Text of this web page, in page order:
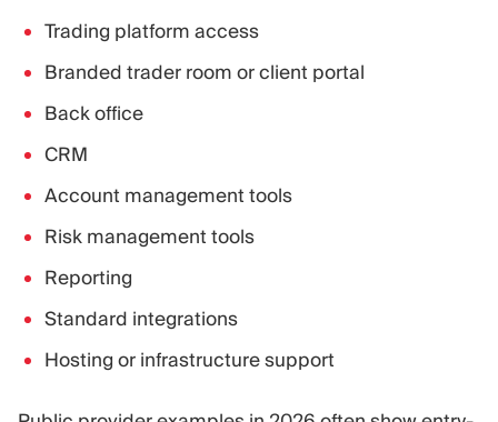
Trading platform access
Branded trader room or client portal
Back office
CRM
Account management tools
Risk management tools
Reporting
Standard integrations
Hosting or infrastructure support